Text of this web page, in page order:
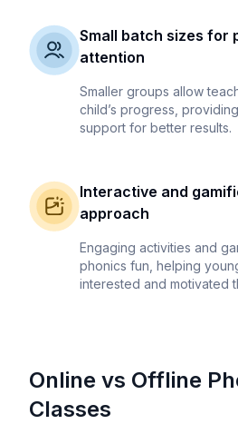
Small batch sizes for
attention
Smaller groups allow
child’s progress,
support for better results.
Interactive and
approach
Engaging activities and
phonics fun, helping
interested and motivated
Online vs Offline
Classes